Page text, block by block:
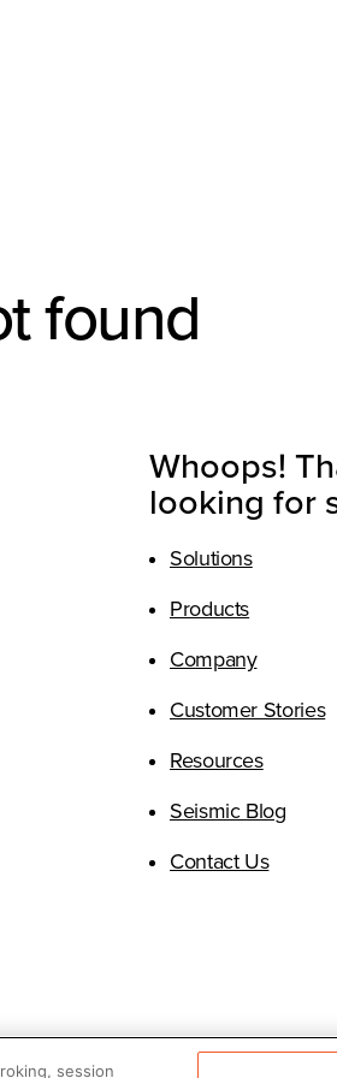
found
Whoops!
looking for
Solutions
Products
Company(Opens
Customer Stories
Resources(Opens
Seismic Blog
Contact Us(Opens
session